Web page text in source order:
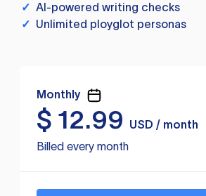
✓ AI-powered writing checks
✓ Unlimited ployglot personas
Monthly
$ 12.99
USD / month
Billed every month